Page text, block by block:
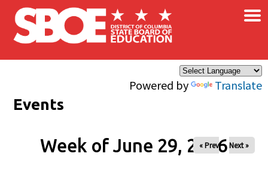
Skip to main content
Powered by Translate
×
Events
Week of June 29, 2026
« Prev Next »